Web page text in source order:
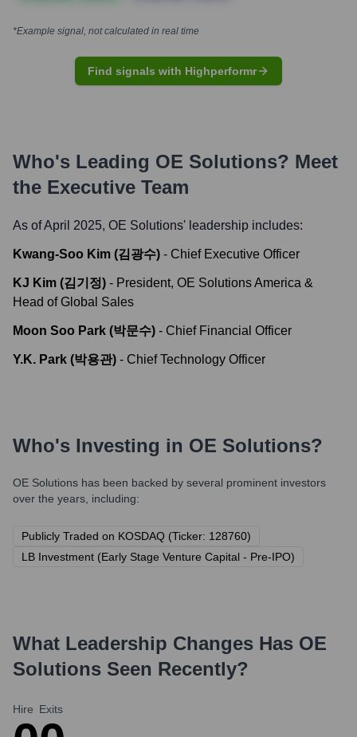
*Example signal, not calculated in real time
Find signals with Highperformr
Who's Leading OE Solutions? Meet
the Executive Team
As of April 2025, OE Solutions' leadership includes:
Kwang-Soo Kim (김광수) - Chief Executive Officer
KJ Kim (김기정) - President, OE Solutions America &
Head of Global Sales
Moon Soo Park (박문수) - Chief Financial Officer
Y.K. Park (박용관) - Chief Technology Officer
Who's Investing in OE Solutions?
OE Solutions has been backed by several prominent investors
over the years, including:
Publicly Traded on KOSDAQ (Ticker: 128760)
LB Investment (Early Stage Venture Capital - Pre-IPO)
What Leadership Changes Has OE
Solutions Seen Recently?
Hire Exits